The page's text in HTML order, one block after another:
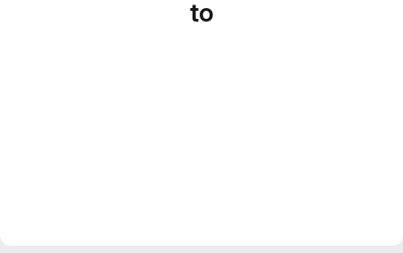
to